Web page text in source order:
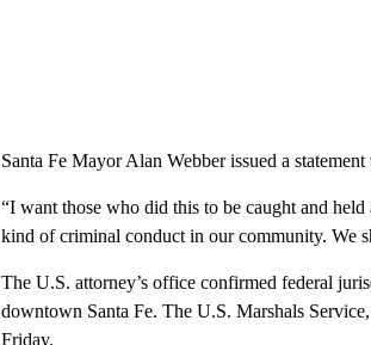
Santa Fe Mayor Alan Webber issued a
“I want those who did this to be caught and
kind of criminal conduct in our community. We
The U.S. attorney’s office confirmed federal
downtown Santa Fe. The U.S. Marshals
Friday.